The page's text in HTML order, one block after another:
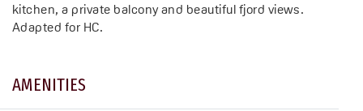
kitchen, a private balcony and beautiful fjord views.
AMENITIES